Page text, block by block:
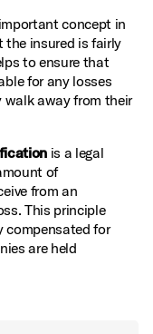
concept in
the insured is fairly
to ensure that
for any losses
away from their
is a legal
of
from an
This principle
compensated for
are held